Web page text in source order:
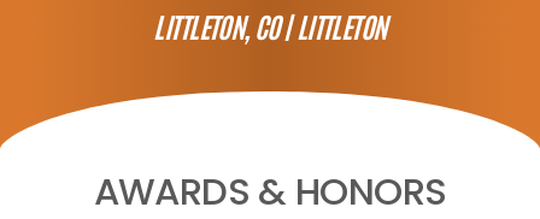
LITTLETON, CO | LITTLETON
AWARDS & HONORS